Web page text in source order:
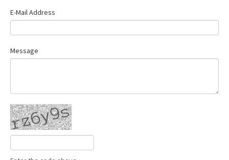
E-Mail Address
Message